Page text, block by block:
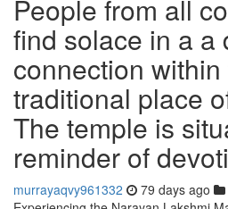
People from all
find solace in a a
connection
traditional place
The temple is
reminder of
murrayaqvy961332 79 days ago